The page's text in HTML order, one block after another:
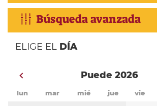
Búsqueda avanzada
ELIGE EL DÍA
Puede 2026
lun mar mié jue vie